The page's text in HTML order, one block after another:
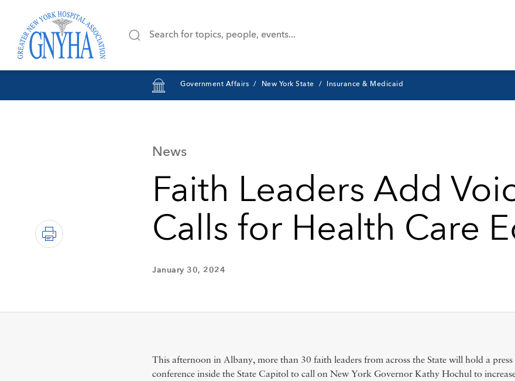
Government Affairs New York State Insurance & Medicaid
News
Faith Leaders Add
Calls for Health Care
January 30, 2024
This afternoon in Albany, more than 30 faith leaders from across the State will hold a press
conference inside the State Capitol to call on New York Governor Kathy Hochul to